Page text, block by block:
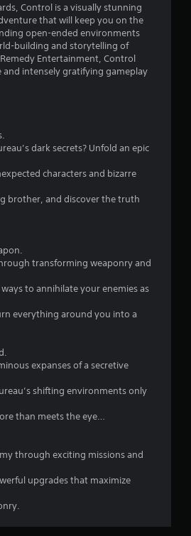
a
r
s
t
o
f
s
t
a
f
7
Control is a visually stunning
that will keep you on the
open-ended environments
building and storytelling of
Entertainment, Control
and intensely gratifying gameplay
dark secrets? Unfold an epic
characters and bizarre
brother, and discover the truth
transforming weaponry and
to annihilate your enemies as
everything around you into a
expanses of a secretive
shifting environments only
than meets the eye…
through exciting missions and
upgrades that maximize